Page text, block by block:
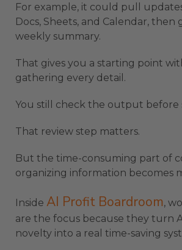
For example, it could pull
Docs, Sheets, and Calendar, then
weekly summary.
That gives you a starting point
gathering every detail.
You still check the output before
That review step matters.
But the time-consuming part of
organizing information becomes
Inside AI Profit Boardroom,
are the focus because they turn
novelty into a real time-saving